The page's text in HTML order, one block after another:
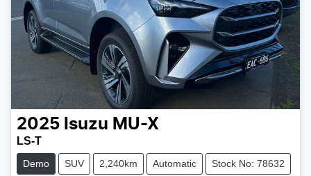
2025 Isuzu MU-X
LS-T
Demo SUV 2,240km Automatic Stock No: 78632